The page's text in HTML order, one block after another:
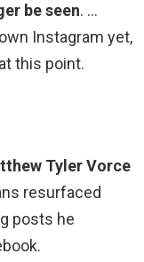
be seen. …
Instagram yet,
this point.
Tyler Vorce
resurfaced
posts he